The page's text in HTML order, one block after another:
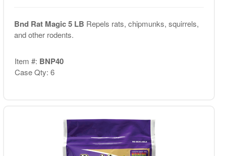
Bnd Rat Magic 5 LB Repels rats, chipmunks, squirrels,
and other rodents.
Item #: BNP40
Case Qty: 6